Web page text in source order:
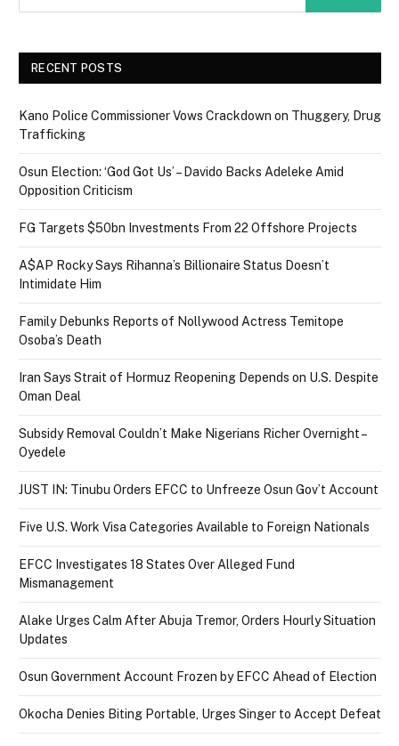
RECENT POSTS
Kano Police Commissioner Vows Crackdown on Thuggery, Drug
Trafficking
Osun Election: ‘God Got Us’ – Davido Backs Adeleke Amid
Opposition Criticism
FG Targets $50bn Investments From 22 Offshore Projects
A$AP Rocky Says Rihanna’s Billionaire Status Doesn’t
Intimidate Him
Family Debunks Reports of Nollywood Actress Temitope
Osoba’s Death
Iran Says Strait of Hormuz Reopening Depends on U.S. Despite
Oman Deal
Subsidy Removal Couldn’t Make Nigerians Richer Overnight –
Oyedele
JUST IN: Tinubu Orders EFCC to Unfreeze Osun Gov’t Account
Five U.S. Work Visa Categories Available to Foreign Nationals
EFCC Investigates 18 States Over Alleged Fund
Mismanagement
Alake Urges Calm After Abuja Tremor, Orders Hourly Situation
Updates
Osun Government Account Frozen by EFCC Ahead of Election
Okocha Denies Biting Portable, Urges Singer to Accept Defeat